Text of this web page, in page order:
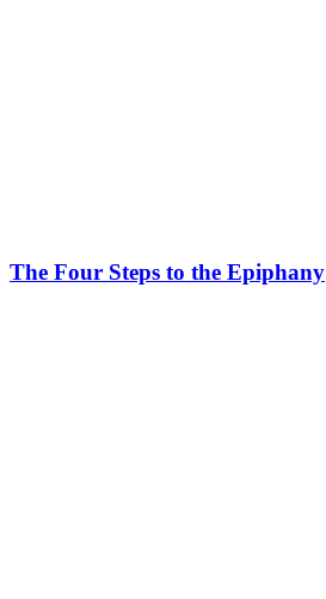
The Four Steps to the Epiphany